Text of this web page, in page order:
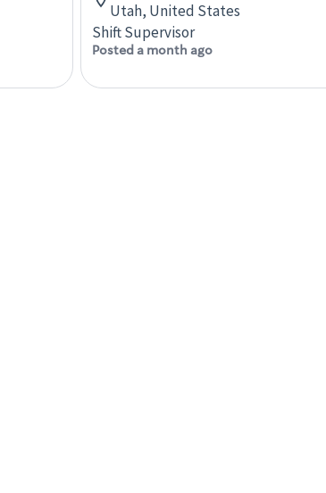
Utah, United States
Shift Supervisor
Posted a month ago